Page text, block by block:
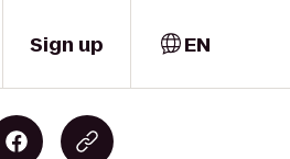
Sign up EN